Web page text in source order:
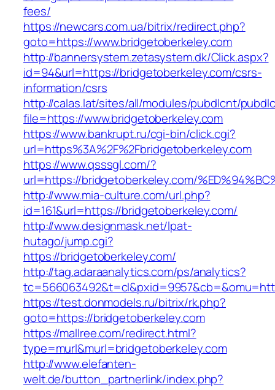
fees/
https://newcars.com.ua/bitrix/redirect.php?
goto=https://www.bridgetoberkeley.com
http://bannersystem.zetasystem.dk/Click.aspx?
id=94&url=https://bridgetoberkeley.com/csrs-
information/csrs
http://calas.lat/sites/all/modules/pubdlcnt/
file=https://www.bridgetoberkeley.com
https://www.bankrupt.ru/cgi-bin/click.cgi?
url=https%3A%2F%2Fbridgetoberkeley.com
https://www.qsssgl.com/?
url=https://bridgetoberkeley.com/
http://www.mia-culture.com/url.php?
id=161&url=https://bridgetoberkeley.com/
http://www.designmask.net/lpat-
hutago/jump.cgi?
https://bridgetoberkeley.com/
http://tag.adaraanalytics.com/ps/analytics?
https://test.donmodels.ru/bitrix/rk.php?
goto=https://bridgetoberkeley.com
https://mallree.com/redirect.html?
type=murl&murl=bridgetoberkeley.com
http://www.elefanten-
welt.de/button_partnerlink/index.php?